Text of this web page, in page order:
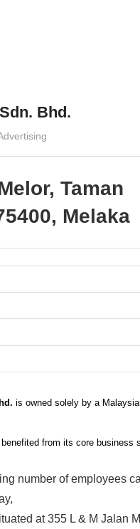
Bhd.
Taman
Melaka
is owned solely by a
from its core business
number of employees
at 355 L & M Jalan